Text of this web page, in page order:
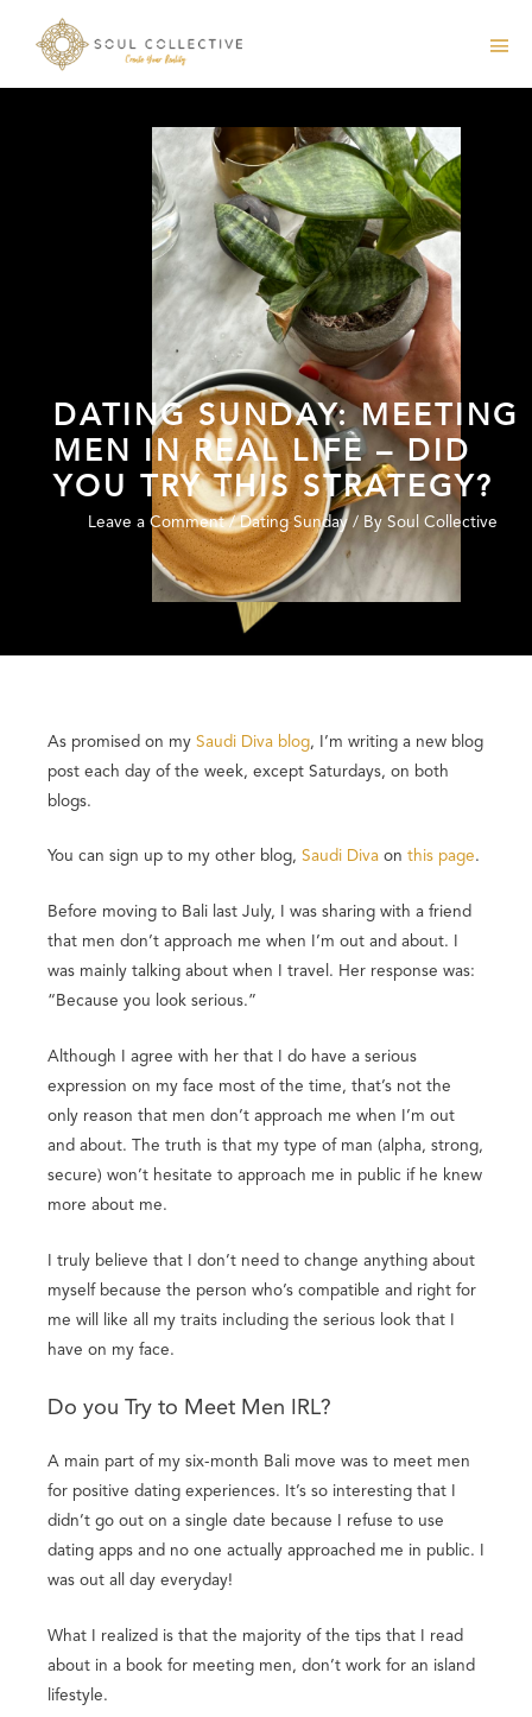
DATING SUNDAY: MEETING
MEN IN REAL LIFE – DID
YOU TRY THIS STRATEGY?
Leave a Comment /Dating Sunday/ By Soul Collective
As promised on my Saudi Diva blog, I’m writing a new blog
post each day of the week, except Saturdays, on both
blogs.
You can sign up to my other blog, Saudi Diva on this page.
Before moving to Bali last July, I was sharing with a friend
that men don’t approach me when I’m out and about. I
was mainly talking about when I travel. Her response was:
“Because you look serious.”
Although I agree with her that I do have a serious
expression on my face most of the time, that’s not the
only reason that men don’t approach me when I’m out
and about. The truth is that my type of man (alpha, strong,
secure) won’t hesitate to approach me in public if he knew
more about me.
I truly believe that I don’t need to change anything about
myself because the person who’s compatible and right for
me will like all my traits including the serious look that I
have on my face.
Do you Try to Meet Men IRL?
A main part of my six-month Bali move was to meet men
for positive dating experiences. It’s so interesting that I
didn’t go out on a single date because I refuse to use
dating apps and no one actually approached me in public. I
was out all day everyday!
What I realized is that the majority of the tips that I read
about in a book for meeting men, don’t work for an island
lifestyle.